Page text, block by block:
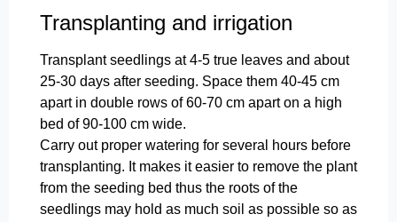
Transplanting and irrigation
Transplant seedlings at 4-5 true leaves and about
25-30 days after seeding. Space them 40-45 cm
apart in double rows of 60-70 cm apart on a high
bed of 90-100 cm wide.
Carry out proper watering for several hours before
transplanting. It makes it easier to remove the plant
from the seeding bed thus the roots of the
seedlings may hold as much soil as possible so as